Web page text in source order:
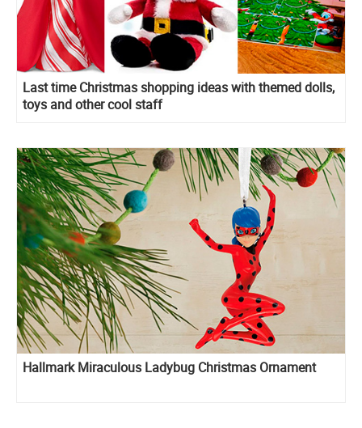
Last time Christmas shopping ideas with themed dolls,
toys and other cool staff
Hallmark Miraculous Ladybug Christmas Ornament